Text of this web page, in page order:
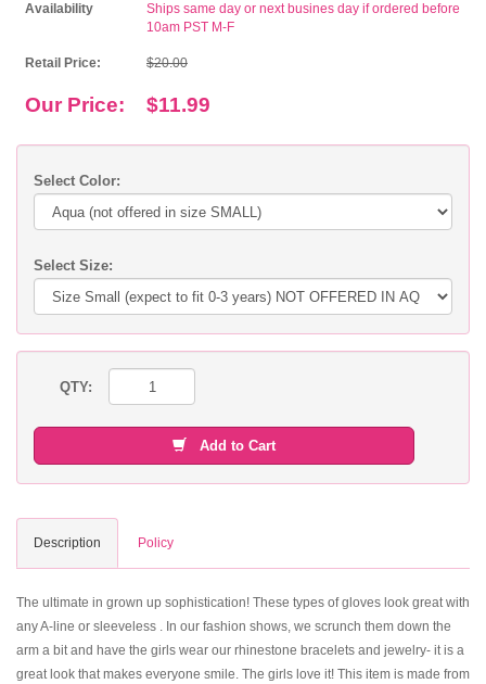
Availability
Ships same day or next busines day if ordered before
10am PST M-F
Retail Price: $20.00
Our Price: $11.99
Select Color:
Select Size:
QTY:
Add to Cart
Description Policy
The ultimate in grown up sophistication! These types of gloves look great with
any A-line or sleeveless . In our fashion shows, we scrunch them down the
arm a bit and have the girls wear our rhinestone bracelets and jewelry- it is a
great look that makes everyone smile. The girls love it! This item is made from